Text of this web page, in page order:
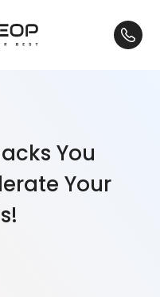
You
Your